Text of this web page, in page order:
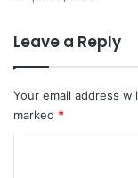
Leave a Reply
Your email address
marked *